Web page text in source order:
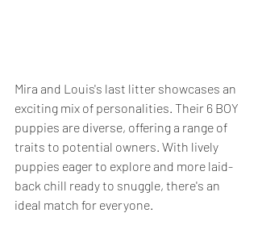
Mira and Louis's last litter showcases an
exciting mix of personalities. Their 6 BOY
puppies are diverse, offering a range of
traits to potential owners. With lively
puppies eager to explore and more laid-
back chill ready to snuggle, there's an
ideal match for everyone.